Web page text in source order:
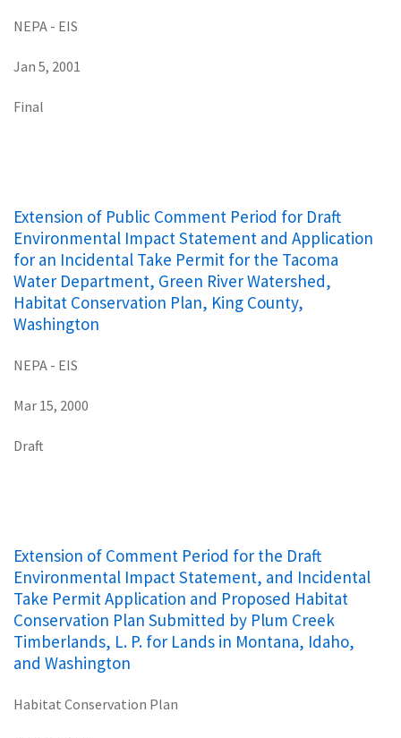
NEPA - EIS
Jan 5, 2001
Final
Extension of Public Comment Period for Draft
Environmental Impact Statement and Application
for an Incidental Take Permit for the Tacoma
Water Department, Green River Watershed,
Habitat Conservation Plan, King County,
Washington
NEPA - EIS
Mar 15, 2000
Draft
Extension of Comment Period for the Draft
Environmental Impact Statement, and Incidental
Take Permit Application and Proposed Habitat
Conservation Plan Submitted by Plum Creek
Timberlands, L. P. for Lands in Montana, Idaho,
and Washington
Habitat Conservation Plan